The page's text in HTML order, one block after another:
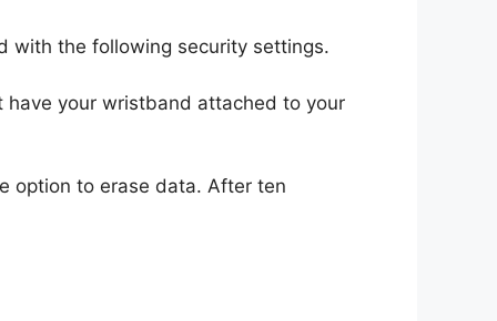
with the following security settings.
your wristband attached to your
option to erase data. After ten